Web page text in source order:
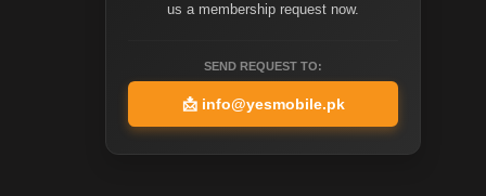
us a membership request now.
SEND REQUEST TO:
📩 info@yesmobile.pk